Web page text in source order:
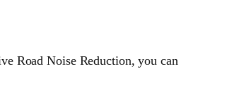
Road Noise Reduction, you can